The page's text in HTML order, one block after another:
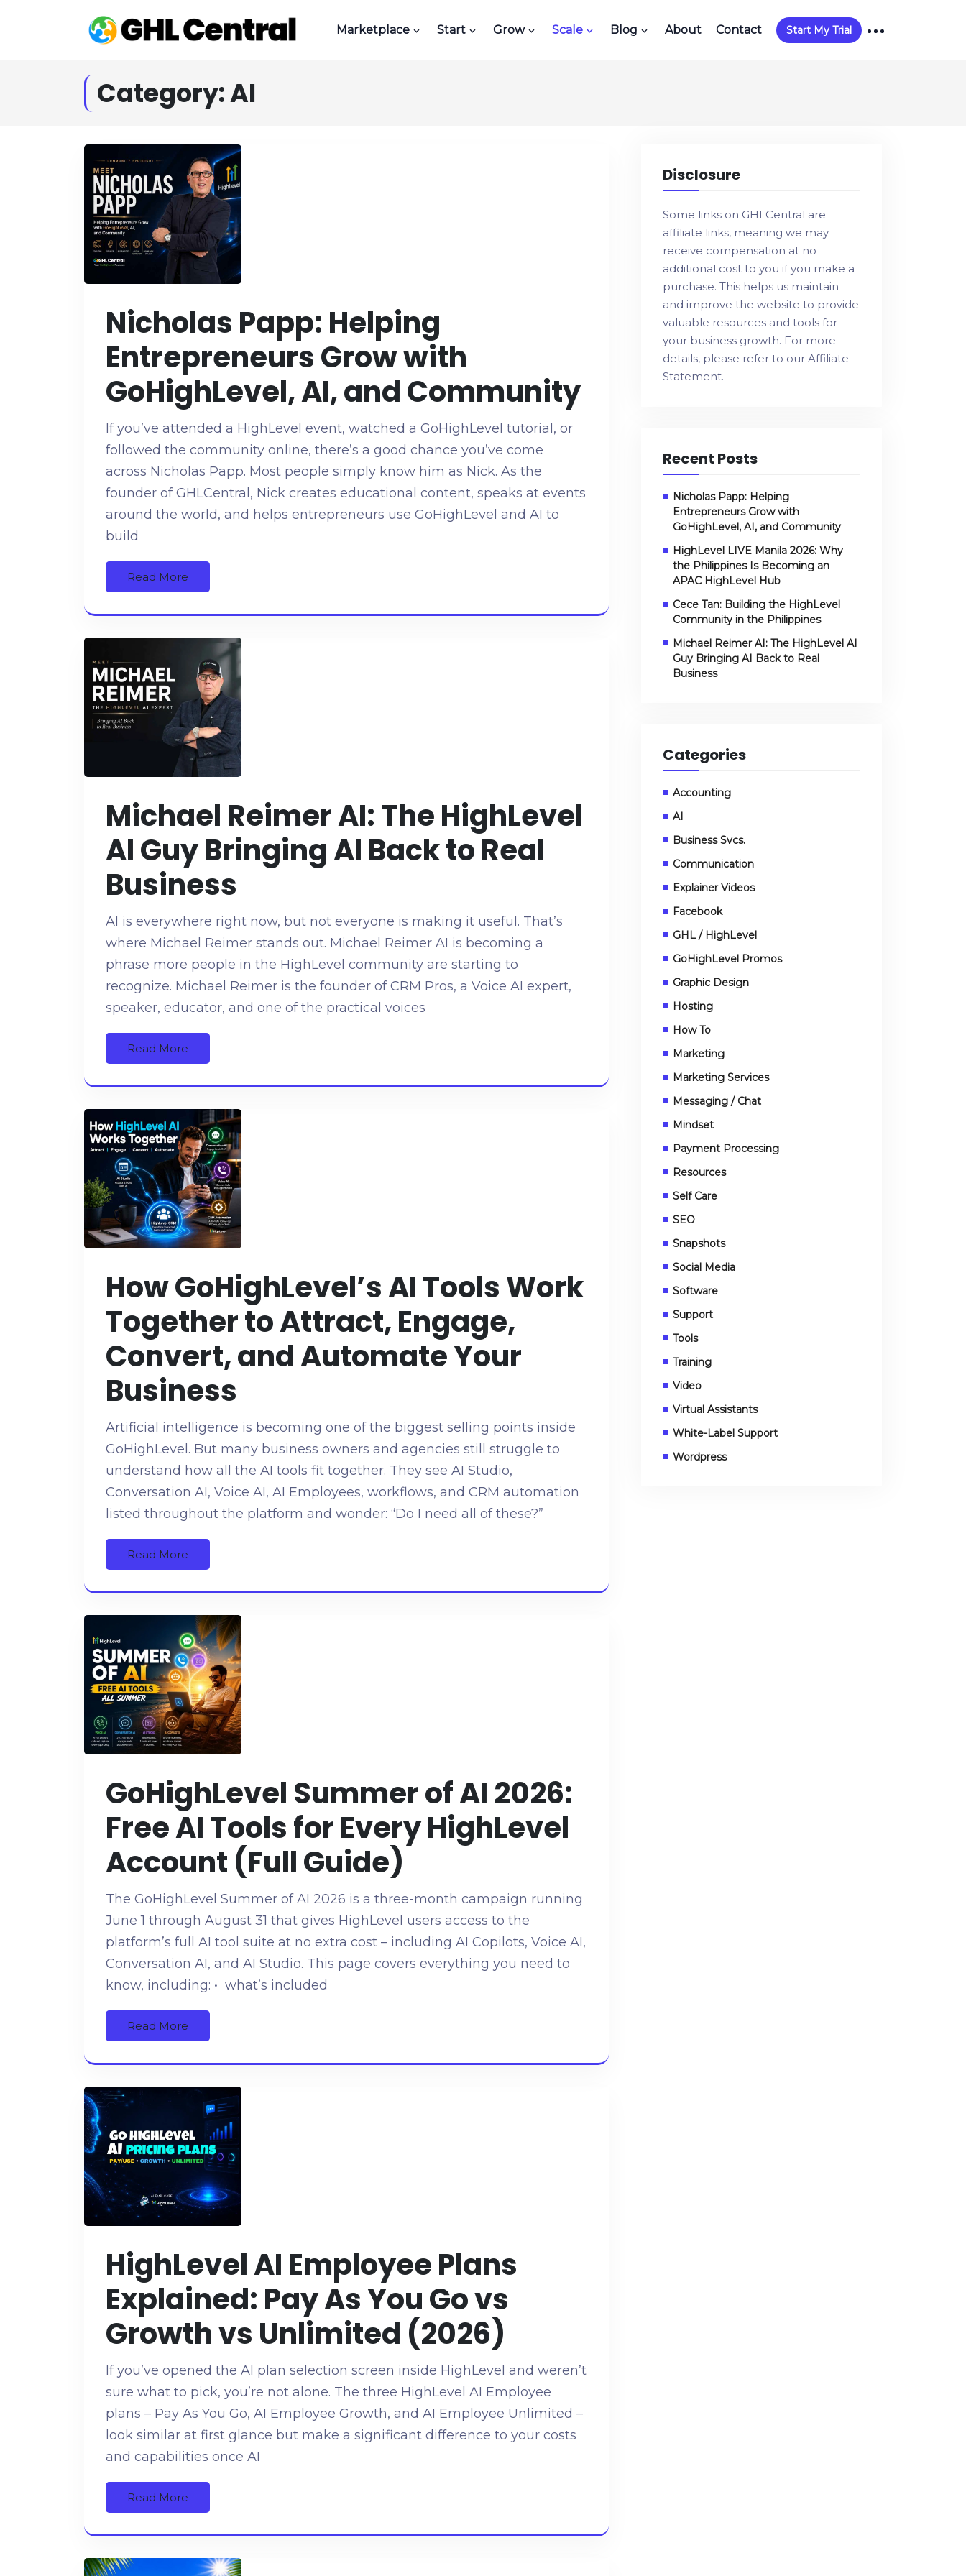
Marketplace Start Grow Scale Blog About Contact Start My Trial
Category:AI
Nicholas Papp: Helping
Entrepreneurs Grow with
GoHighLevel, AI, and Community
If you’ve attended a HighLevel event, watched a GoHighLevel tutorial, or
followed the community online, there’s a good chance you’ve come
across Nicholas Papp. Most people simply know him as Nick. As the
founder of GHLCentral, Nick creates educational content, speaks at events
around the world, and helps entrepreneurs use GoHighLevel and AI to
build
Read More
Michael Reimer AI: The HighLevel
AI Guy Bringing AI Back to Real
Business
AI is everywhere right now, but not everyone is making it useful. That’s
where Michael Reimer stands out. Michael Reimer AI is becoming a
phrase more people in the HighLevel community are starting to
recognize. Michael Reimer is the founder of CRM Pros, a Voice AI expert,
speaker, educator, and one of the practical voices
Read More
How GoHighLevel’s AI Tools Work
Together to Attract, Engage,
Convert, and Automate Your
Business
Artificial intelligence is becoming one of the biggest selling points inside
GoHighLevel. But many business owners and agencies still struggle to
understand how all the AI tools fit together. They see AI Studio,
Conversation AI, Voice AI, AI Employees, workflows, and CRM automation
listed throughout the platform and wonder: “Do I need all of these?”
Read More
GoHighLevel Summer of AI 2026:
Free AI Tools for Every HighLevel
Account (Full Guide)
The GoHighLevel Summer of AI 2026 is a three-month campaign running
June 1 through August 31 that gives HighLevel users access to the
platform’s full AI tool suite at no extra cost – including AI Copilots, Voice AI,
Conversation AI, and AI Studio. This page covers everything you need to
know, including: • what’s included
Read More
HighLevel AI Employee Plans
Explained: Pay As You Go vs
Growth vs Unlimited (2026)
If you’ve opened the AI plan selection screen inside HighLevel and weren’t
sure what to pick, you’re not alone. The three HighLevel AI Employee
plans – Pay As You Go, AI Employee Growth, and AI Employee Unlimited –
look similar at first glance but make a significant difference to your costs
and capabilities once AI
Read More
Disclosure
Some links on GHLCentral are
affiliate links, meaning we may
receive compensation at no
additional cost to you if you make a
purchase. This helps us maintain
and improve the website to provide
valuable resources and tools for
your business growth. For more
details, please refer to our Affiliate
Statement.
Recent Posts
Nicholas Papp: Helping
Entrepreneurs Grow with
GoHighLevel, AI, and Community
HighLevel LIVE Manila 2026: Why
the Philippines Is Becoming an
APAC HighLevel Hub
Cece Tan: Building the HighLevel
Community in the Philippines
Michael Reimer AI: The HighLevel AI
Guy Bringing AI Back to Real
Business
Categories
Accounting
AI
Business Svcs.
Communication
Explainer Videos
Facebook
GHL / HighLevel
GoHighLevel Promos
Graphic Design
Hosting
How To
Marketing
Marketing Services
Messaging / Chat
Mindset
Payment Processing
Resources
Self Care
SEO
Snapshots
Social Media
Software
Support
Tools
Training
Video
Virtual Assistants
White-Label Support
Wordpress